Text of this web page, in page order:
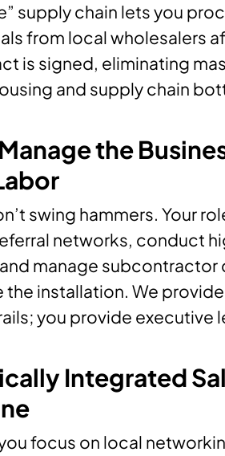
supply chain lets you
from local wholesalers
is signed, eliminating
and supply chain
the
swing hammers. Your
networks, conduct
manage subcontractor
the installation. We
you provide executive
Integrated
focus on local